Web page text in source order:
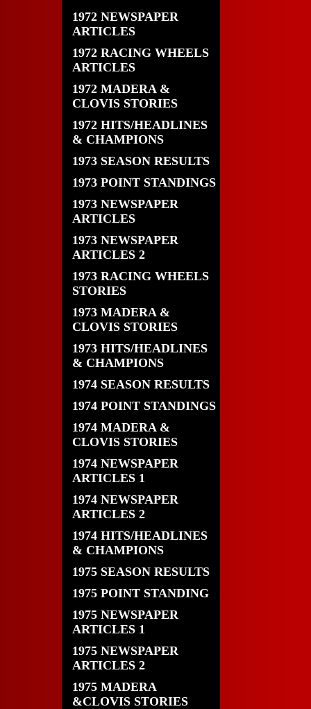
1972 NEWSPAPER
ARTICLES
1972 RACING WHEELS
ARTICLES
1972 MADERA &
CLOVIS STORIES
1972 HITS/HEADLINES
& CHAMPIONS
1973 SEASON RESULTS
1973 POINT STANDINGS
1973 NEWSPAPER
ARTICLES
1973 NEWSPAPER
ARTICLES 2
1973 RACING WHEELS
STORIES
1973 MADERA &
CLOVIS STORIES
1973 HITS/HEADLINES
& CHAMPIONS
1974 SEASON RESULTS
1974 POINT STANDINGS
1974 MADERA &
CLOVIS STORIES
1974 NEWSPAPER
ARTICLES 1
1974 NEWSPAPER
ARTICLES 2
1974 HITS/HEADLINES
& CHAMPIONS
1975 SEASON RESULTS
1975 POINT STANDING
1975 NEWSPAPER
ARTICLES 1
1975 NEWSPAPER
ARTICLES 2
1975 MADERA
&CLOVIS STORIES